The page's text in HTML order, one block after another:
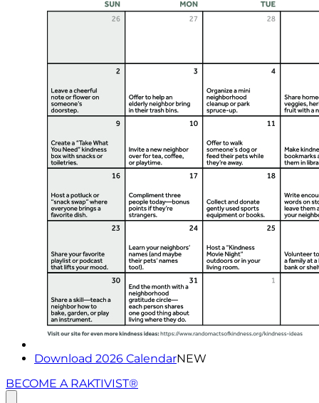
Download 2026 CalendarNEW
BECOME A RAKTIVIST®